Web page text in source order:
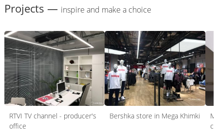
Projects — inspire and make a choice
RTVI TV channel - producer's
office
Bershka store in Mega Khimki